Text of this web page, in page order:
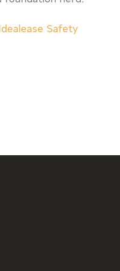
Idealease Safety